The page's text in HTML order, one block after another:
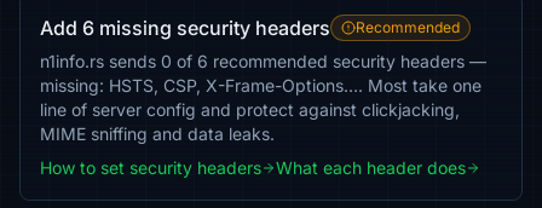
Add 6 missing security headers Recommended
n1info.rs sends 0 of 6 recommended security headers —
missing: HSTS, CSP, X-Frame-Options…. Most take one
line of server config and protect against clickjacking,
MIME sniffing and data leaks.
How to set security headers
What each header does